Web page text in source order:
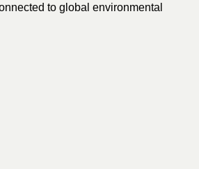
to global environmental